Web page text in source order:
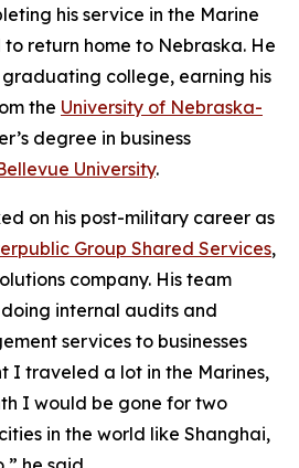
his service in the Marine
return home to Nebraska. He
college, earning his
the University of Nebraska-
degree in business
University.
on his post-military career as
Group Shared Services,
company. His team
internal audits and
services to businesses
I traveled a lot in the Marines,
I would be gone for two
in the world like Shanghai,